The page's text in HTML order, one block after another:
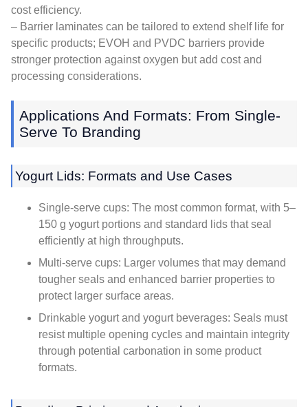
cost efficiency.
– Barrier laminates can be tailored to extend shelf life for
specific products; EVOH and PVDC barriers provide
stronger protection against oxygen but add cost and
processing considerations.
Applications And Formats: From Single-
Serve To Branding
Yogurt Lids: Formats and Use Cases
Single-serve cups: The most common format, with 5–
150 g yogurt portions and standard lids that seal
efficiently at high throughputs.
Multi-serve cups: Larger volumes that may demand
tougher seals and enhanced barrier properties to
protect larger surface areas.
Drinkable yogurt and yogurt beverages: Seals must
resist multiple opening cycles and maintain integrity
through potential carbonation in some product
formats.